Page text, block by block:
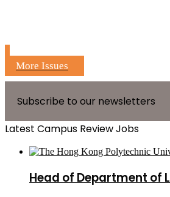
More Issues
Subscribe to our newsletters
Latest Campus Review Jobs
Head of Department of